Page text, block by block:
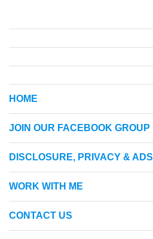
HOME
JOIN OUR FACEBOOK GROUP
DISCLOSURE, PRIVACY & ADS
WORK WITH ME
CONTACT US